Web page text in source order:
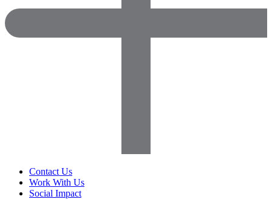
Contact Us
Work With Us
Social Impact